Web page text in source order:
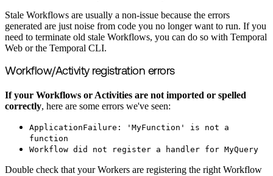
Stale Workflows are usually a non-issue because the errors
generated are just noise from code you no longer want to run. If you
need to terminate old stale Workflows, you can do so with Temporal
Web or the Temporal CLI.
Workflow/Activity registration errors
If your Workflows or Activities are not imported or spelled
correctly, here are some errors we've seen:
ApplicationFailure: 'MyFunction' is not a
function
Workflow did not register a handler for MyQuery
Double check that your Workers are registering the right Workflow